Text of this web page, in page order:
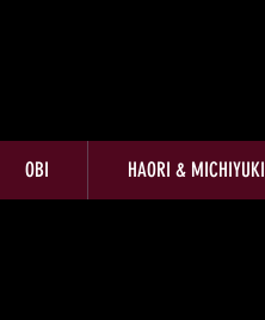
OBI HAORI & MICHIYUKI